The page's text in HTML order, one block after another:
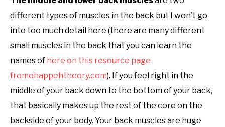
different types of muscles in the back but I won’t go
into too much detail here (there are many different
small muscles in the back that you can learn the
names of here on this resource page
fromohappehtheory.com). If you feel right in the
middle of your back down to the bottom of your back,
that basically makes up the rest of the core on the
backside of your body. Your back muscles are huge